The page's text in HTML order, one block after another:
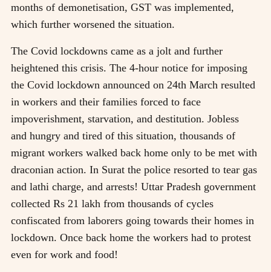
months of demonetisation, GST was implemented,
which further worsened the situation.
The Covid lockdowns came as a jolt and further
heightened this crisis. The 4-hour notice for imposing
the Covid lockdown announced on 24th March resulted
in workers and their families forced to face
impoverishment, starvation, and destitution. Jobless
and hungry and tired of this situation, thousands of
migrant workers walked back home only to be met with
draconian action. In Surat the police resorted to tear gas
and lathi charge, and arrests! Uttar Pradesh government
collected Rs 21 lakh from thousands of cycles
confiscated from laborers going towards their homes in
lockdown. Once back home the workers had to protest
even for work and food!